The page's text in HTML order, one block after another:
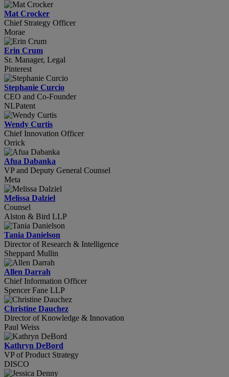
Mat Crocker
Chief Strategy Officer
Morae
Erin Crum
Sr. Manager, Legal
Pinterest
Stephanie Curcio
CEO and Co-Founder
NLPatent
Wendy Curtis
Chief Innovation Officer
Orrick
Afua Dabanka
VP and Deputy General Counsel
Meta
Melissa Dalziel
Counsel
Alston & Bird LLP
Tania Danielson
Director of Research & Intelligence
Sheppard Mullin
Allen Darrah
Chief Information Officer
Spencer Fane LLP
Christine Dauchez
Director of Knowledge & Innovation
Paul Weiss
Kathryn DeBord
VP of Product Strategy
DISCO